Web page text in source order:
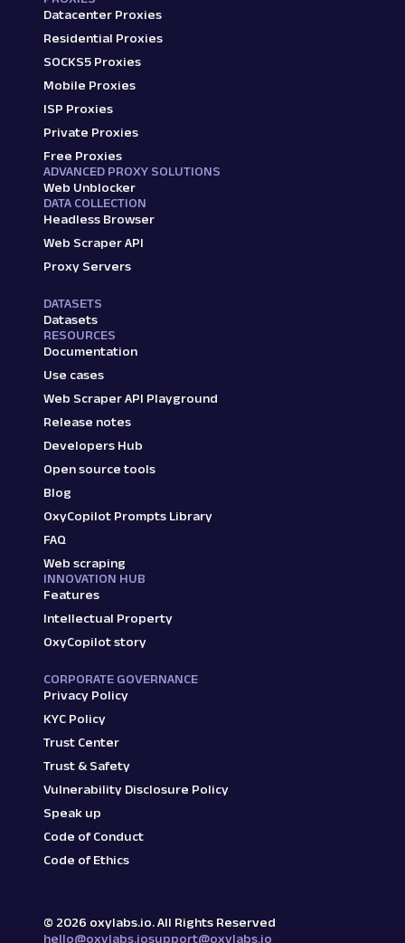
Datacenter Proxies
Residential Proxies
SOCKS5 Proxies
Mobile Proxies
ISP Proxies
Private Proxies
Free Proxies
ADVANCED PROXY SOLUTIONS
Web Unblocker
DATA COLLECTION
Headless Browser
Web Scraper API
Proxy Servers
DATASETS
Datasets
RESOURCES
Documentation
Use cases
Web Scraper API Playground
Release notes
Developers Hub
Open source tools
Blog
OxyCopilot Prompts Library
FAQ
Web scraping
INNOVATION HUB
Features
Intellectual Property
OxyCopilot story
CORPORATE GOVERNANCE
Privacy Policy
KYC Policy
Trust Center
Trust & Safety
Vulnerability Disclosure Policy
Speak up
Code of Conduct
Code of Ethics
© 2026 oxylabs.io. All Rights Reserved
hello@oxylabs.iosupport@oxylabs.io